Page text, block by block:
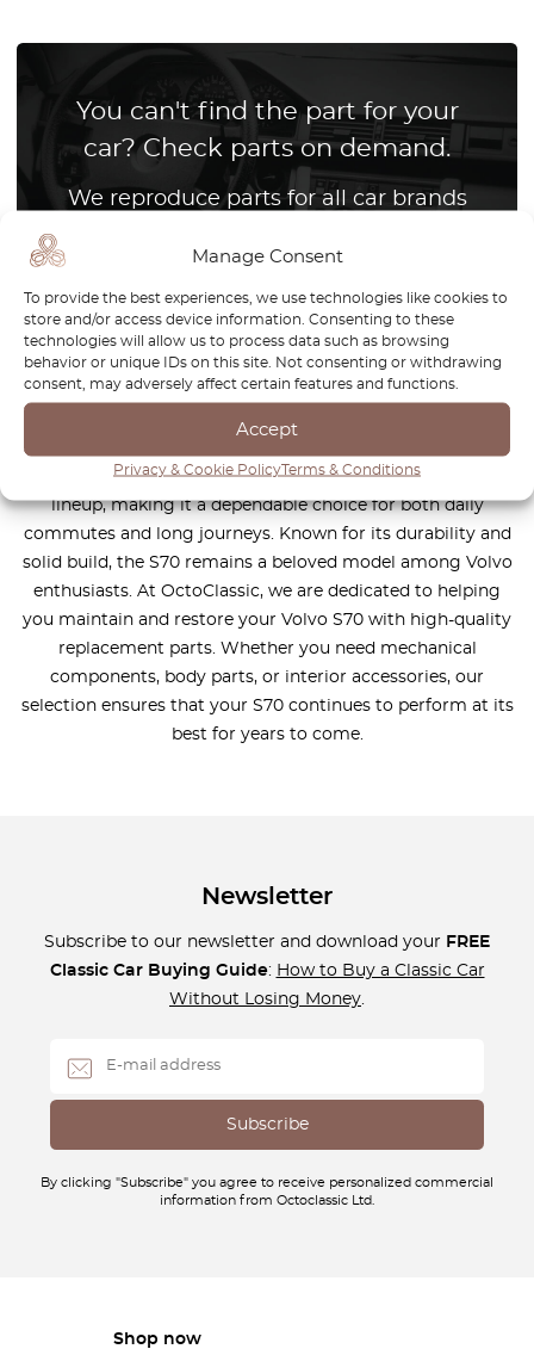
Manage Consent
To provide the best experiences, we use technologies like cookies to
store and/or access device information. Consenting to these
technologies will allow us to process data such as browsing
behavior or unique IDs on this site. Not consenting or withdrawing
consent, may adversely affect certain features and functions.
Accept
Privacy & Cookie PolicyTerms & Conditions
You can't find the part for your
car? Check parts on demand.
We reproduce parts for all car brands
How it works?
The Volvo S70 is a classic sedan that combines
Scandinavian craftsmanship, reliability, and timeless design.
As a successor to the legendary 850, the S70 offers refined
comfort, advanced safety features, and a robust engine
lineup, making it a dependable choice for both daily
commutes and long journeys. Known for its durability and
solid build, the S70 remains a beloved model among Volvo
enthusiasts. At OctoClassic, we are dedicated to helping
you maintain and restore your Volvo S70 with high-quality
replacement parts. Whether you need mechanical
components, body parts, or interior accessories, our
selection ensures that your S70 continues to perform at its
best for years to come.
Newsletter
Subscribe to our newsletter and download your FREE
Classic Car Buying Guide: How to Buy a Classic Car
Without Losing Money.
By clicking "Subscribe" you agree to receive personalized commercial
information from Octoclassic Ltd.
Shop now